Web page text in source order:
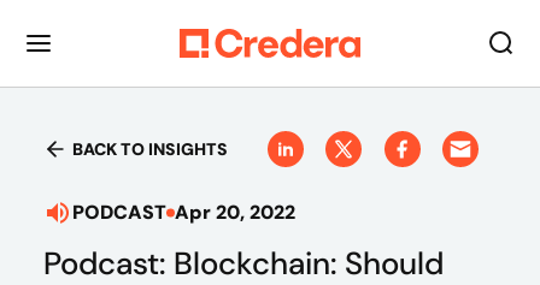
BACK TO INSIGHTS
PODCAST Apr 20, 2022
Podcast: Blockchain: Should